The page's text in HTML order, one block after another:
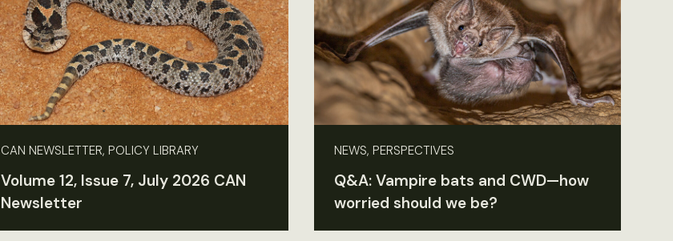
CAN NEWSLETTER, POLICY LIBRARY
Volume 12, Issue 7, July 2026 CAN
Newsletter
NEWS, PERSPECTIVES
Q&A: Vampire bats and CWD—how
worried should we be?